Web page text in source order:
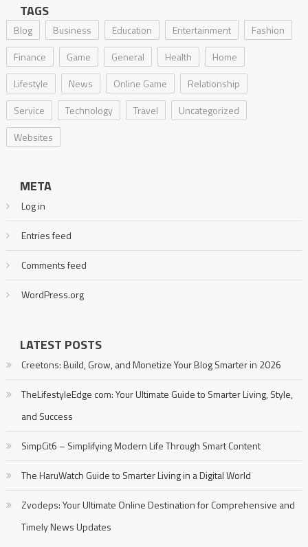
TAGS
Blog Business Education Entertainment
Fashion
Finance
Game General Health
Home
Lifestyle
News Online Game
Relationship
Service
Technology Travel
Uncategorized
Websites
META
Log in
Entries feed
Comments feed
WordPress.org
LATEST POSTS
Creetons: Build, Grow, and Monetize Your Blog Smarter in 2026
TheLifestyleEdge com: Your Ultimate Guide to Smarter Living, Style,
and Success
SimpCit6 – Simplifying Modern Life Through Smart Content
The HaruWatch Guide to Smarter Living in a Digital World
Zvodeps: Your Ultimate Online Destination for Comprehensive and
Timely News Updates